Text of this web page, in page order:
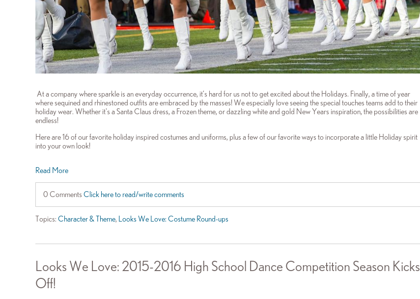
At a company where sparkle is an everyday occurrence, it’s hard for us not to get excited about the Holidays. Finally, a time of year
where sequined and rhinestoned outfits are embraced by the masses! We especially love seeing the special touches teams add to their
holiday wear. Whether it's a Santa Claus dress, a Frozen theme, or dazzling white and gold New Years inspiration, the possibilities are
endless!
Here are 16 of our favorite holiday inspired costumes and uniforms, plus a few of our favorite ways to incorporate a little Holiday spirit
into your own look!
Read More
0 Comments Click here to read/write comments
Topics: Character & Theme, Looks We Love: Costume Round-ups
Looks We Love: 2015-2016 High School Dance Competition Season Kicks
Off!